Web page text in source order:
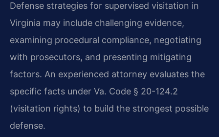
Defense strategies for supervised visitation in
Virginia may include challenging evidence,
examining procedural compliance, negotiating
with prosecutors, and presenting mitigating
factors. An experienced attorney evaluates the
specific facts under Va. Code § 20-124.2
(visitation rights) to build the strongest possible
defense.